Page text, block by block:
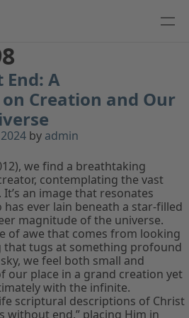
A
Creation and Our
by admin
we find a breathtaking
contemplating the vast
an image that resonates
ever lain beneath a star-filled
magnitude of the universe.
of awe that comes from looking
that tugs at something profound
we feel both small and
place in a grand creation yet
with the infinite.
scriptural descriptions of Christ
without end,” placing Him in